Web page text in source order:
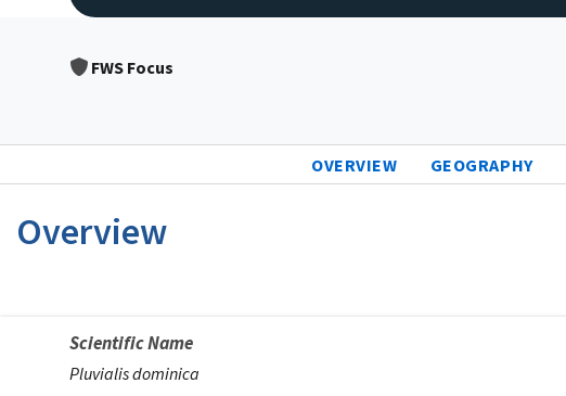
FWS Focus
OVERVIEW GEOGRAPHY
Overview
Scientific Name
Pluvialis dominica